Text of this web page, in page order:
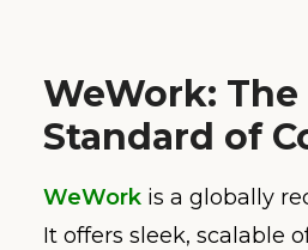
WeWork: The
Standard of
WeWork is a globally
It offers sleek, scalable